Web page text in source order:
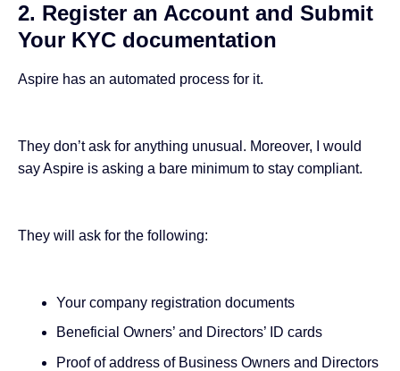
2. Register an Account and Submit
Your KYC documentation
Aspire has an automated process for it.
They don’t ask for anything unusual. Moreover, I would
say Aspire is asking a bare minimum to stay compliant.
They will ask for the following:
Your company registration documents
Beneficial Owners’ and Directors’ ID cards
Proof of address of Business Owners and Directors